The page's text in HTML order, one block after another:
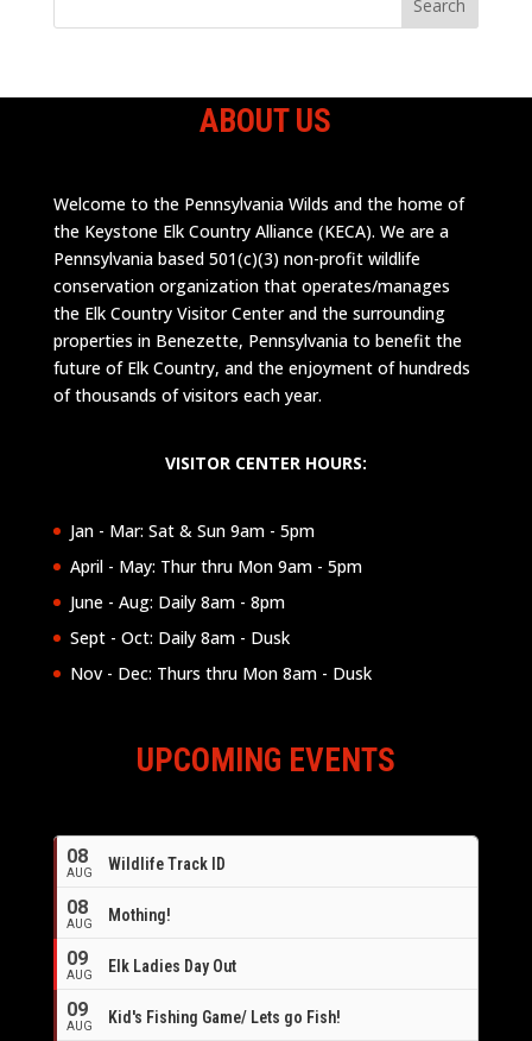
ABOUT US
Welcome to the Pennsylvania Wilds and the home of
the Keystone Elk Country Alliance (KECA). We are a
Pennsylvania based 501(c)(3) non-profit wildlife
conservation organization that operates/manages
the Elk Country Visitor Center and the surrounding
properties in Benezette, Pennsylvania to benefit the
future of Elk Country, and the enjoyment of hundreds
of thousands of visitors each year.
VISITOR CENTER HOURS:
Jan - Mar: Sat & Sun 9am - 5pm
April - May: Thur thru Mon 9am - 5pm
June - Aug: Daily 8am - 8pm
Sept - Oct: Daily 8am - Dusk
Nov - Dec: Thurs thru Mon 8am - Dusk
UPCOMING EVENTS
08
AUG Wildlife Track ID
08
AUG Mothing!
09
AUG Elk Ladies Day Out
09
AUG Kid's Fishing Game/ Lets go Fish!